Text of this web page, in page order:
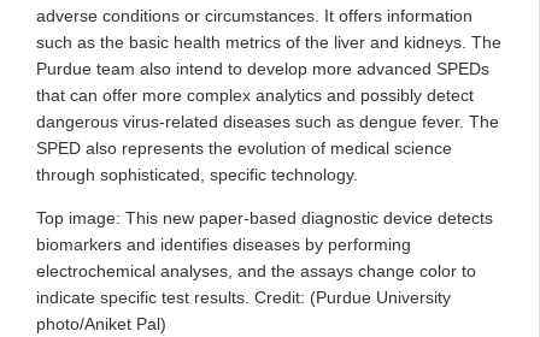
adverse conditions or circumstances. It offers information
such as the basic health metrics of the liver and kidneys. The
Purdue team also intend to develop more advanced SPEDs
that can offer more complex analytics and possibly detect
dangerous virus-related diseases such as dengue fever. The
SPED also represents the evolution of medical science
through sophisticated, specific technology.
Top image: This new paper-based diagnostic device detects
biomarkers and identifies diseases by performing
electrochemical analyses, and the assays change color to
indicate specific test results. Credit: (Purdue University
photo/Aniket Pal)